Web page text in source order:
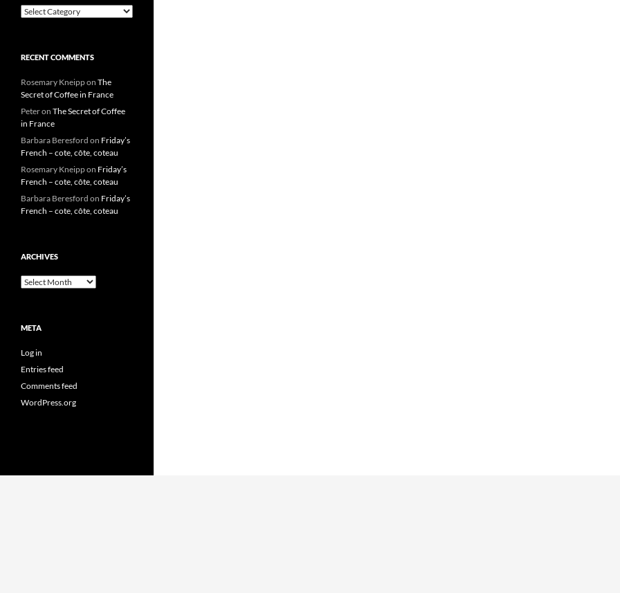
Categories
RECENT COMMENTS
Rosemary Kneippon The
Secret of Coffee in France
Peteron The Secret of Coffee
in France
Barbara Beresford on Friday’s
French – cote, côte, coteau
Rosemary Kneippon Friday’s
French – cote, côte, coteau
Barbara Beresford on Friday’s
French – cote, côte, coteau
ARCHIVES
Archives
META
Log in
Entries feed
Comments feed
WordPress.org